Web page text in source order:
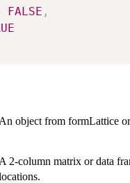
FALSE ,
An object from formLattice
A 2-column matrix or data